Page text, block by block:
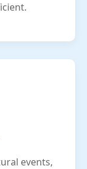
events,